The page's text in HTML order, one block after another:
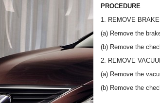
PROCEDURE
1. REMOVE
(a) Remove the
(b) Remove the
2. REMOVE
(a) Remove the
(b) Remove the